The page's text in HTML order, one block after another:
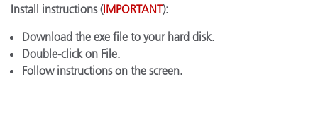
Install instructions (IMPORTANT):
Download the exe file to your hard disk.
Double-click on File.
Follow instructions on the screen.